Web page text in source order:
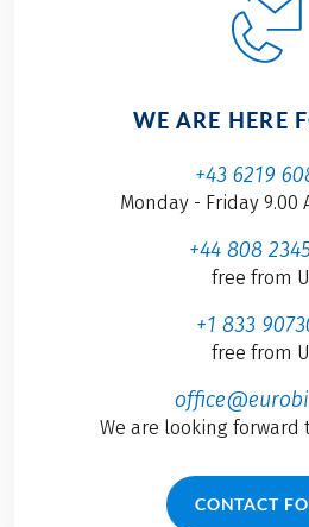
WE ARE HERE
+43 6219
Monday - Friday 9.00
+44 808
free from
+1 833
free from
We are looking
CONTACT